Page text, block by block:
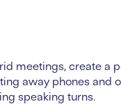
meetings, create a
away phones and
speaking turns.